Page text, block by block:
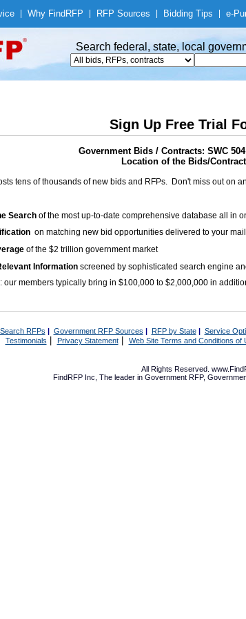
Why Find RFP RFP Sources Bidding Tips e-
Search federal, state, local
Sign Up Free Trial
Government Bids / Contracts: SWC
Location of the Bids/
tens of thousands of new bids and RFPs. Don't miss out on
Search of the most up-to-date comprehensive database all in
on matching new bid opportunities delivered to your
of the $2 trillion government market
Information screened by sophisticated search engine
: our members typically bring in $100,000 to $2,000,000 in
Search RFPs | Government RFP Sources | RFP by State| Service
Testimonials Privacy Statement| Web Site Terms and Conditions of
All Rights Reserved.
FindRFP Inc, The leader in Government RFP,